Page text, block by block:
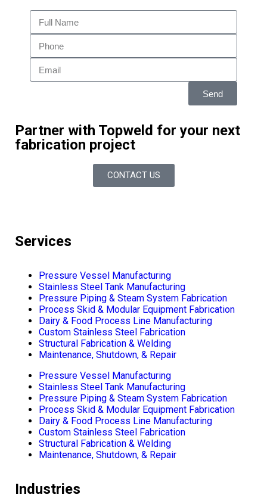
Send
Partner with Topweld for your next
fabrication project
CONTACT US
Services
Pressure Vessel Manufacturing
Stainless Steel Tank Manufacturing
Pressure Piping & Steam System Fabrication
Process Skid & Modular Equipment Fabrication
Dairy & Food Process Line Manufacturing
Custom Stainless Steel Fabrication
Structural Fabrication & Welding
Maintenance, Shutdown, & Repair
Pressure Vessel Manufacturing
Stainless Steel Tank Manufacturing
Pressure Piping & Steam System Fabrication
Process Skid & Modular Equipment Fabrication
Dairy & Food Process Line Manufacturing
Custom Stainless Steel Fabrication
Structural Fabrication & Welding
Maintenance, Shutdown, & Repair
Industries